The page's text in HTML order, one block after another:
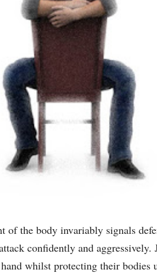
the body invariably signals
confidently and
whilst protecting their bodies